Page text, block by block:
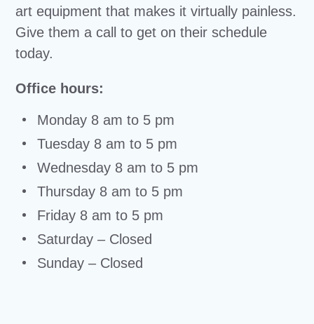
art equipment that makes it virtually painless.
Give them a call to get on their schedule
today.
Office hours:
Monday 8 am to 5 pm
Tuesday 8 am to 5 pm
Wednesday 8 am to 5 pm
Thursday 8 am to 5 pm
Friday 8 am to 5 pm
Saturday – Closed
Sunday – Closed